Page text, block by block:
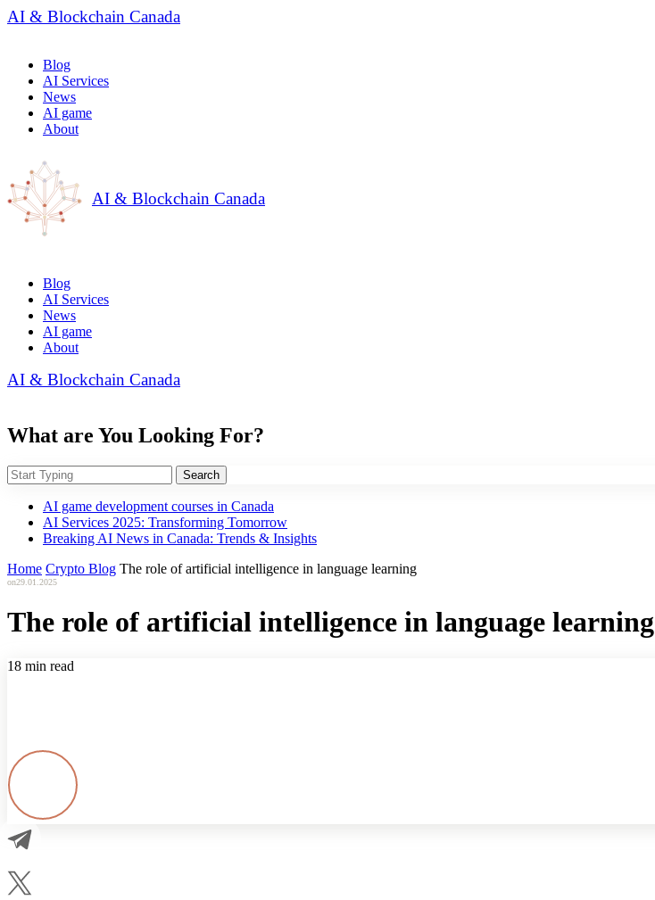
AI & Blockchain Canada
Blog
AI Services
News
AI game
About
AI & Blockchain Canada
Blog
AI Services
News
AI game
About
AI & Blockchain Canada
What are You Looking For?
Search
AI game development courses in Canada
AI Services 2025: Transforming Tomorrow
Breaking AI News in Canada: Trends & Insights
Home Crypto Blog The role of artificial intelligence in language learning
on29.01.2025
The role of artificial intelligence in language learning
18 min read